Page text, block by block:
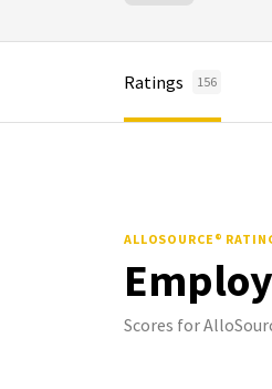
Ratings 156
ALLOSOURCE®
Scores for